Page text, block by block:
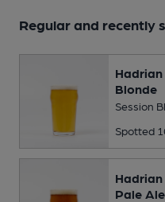
Regular and recently
Blonde
Session
Spotted
Pale Ale